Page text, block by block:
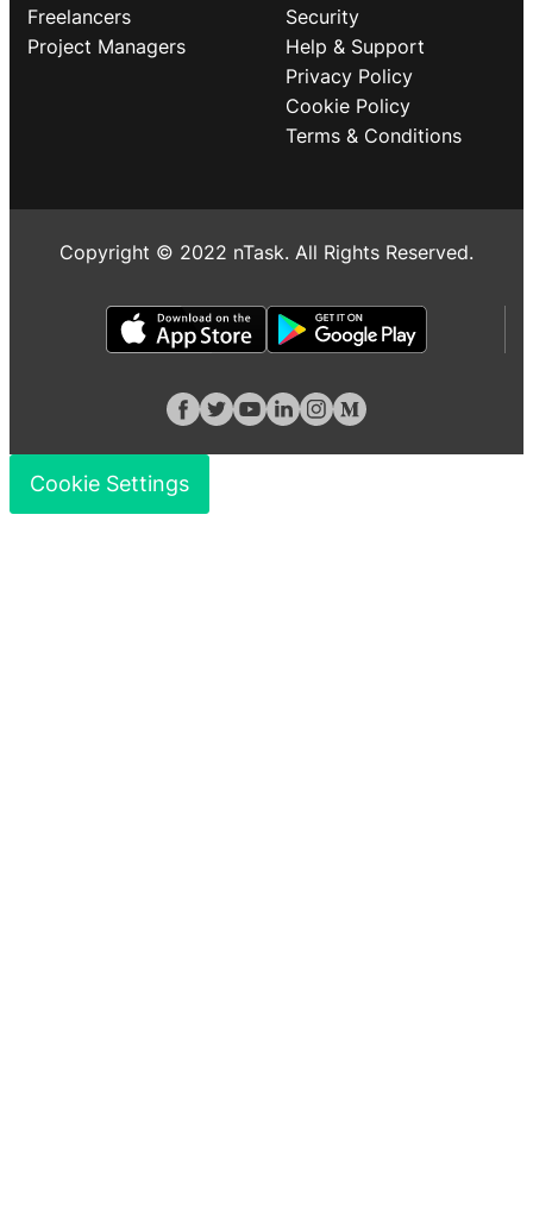
Freelancers
Project Managers
Security
Help & Support
Privacy Policy
Cookie Policy
Terms & Conditions
Copyright © 2022 nTask. All Rights Reserved.
Cookie Settings